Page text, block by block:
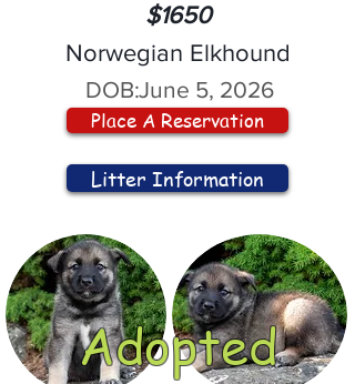
$1650
Norwegian Elkhound
DOB:June 5, 2026
Place A Reservation
Litter Information
Adopted